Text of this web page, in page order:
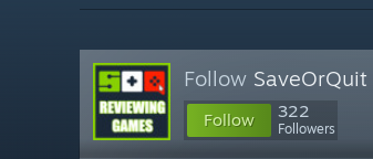
Follow SaveOrQuit
Follow 322
Followers